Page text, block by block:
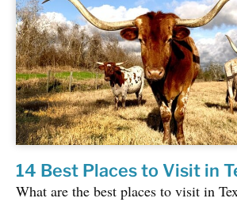
14 Best Places to Visit in
What are the best places to visit in